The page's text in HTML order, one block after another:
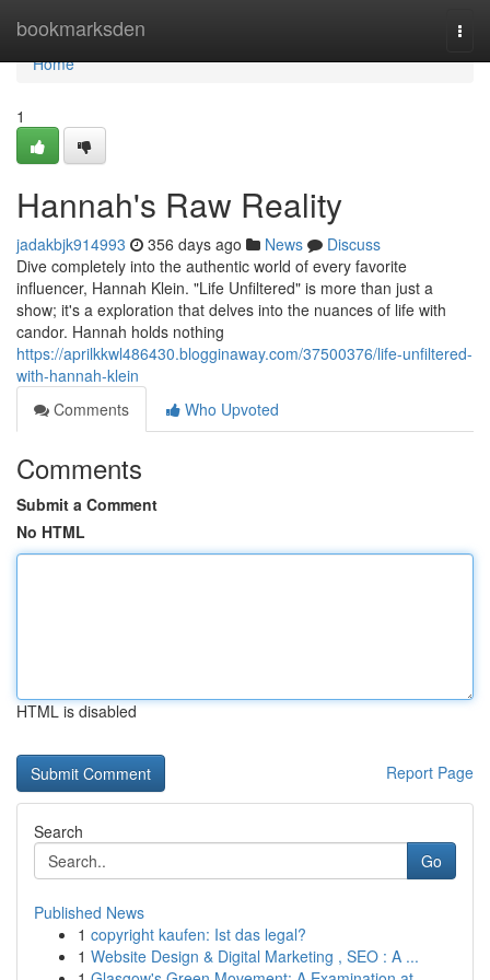
bookmarksden
Home
Home
1
Hannah's Raw Reality
jadakbjk914993 356 days ago News
Discuss
Dive completely into the authentic world of every favorite
influencer, Hannah Klein. "Life Unfiltered" is more than just a
show; it's a exploration that delves into the nuances of life with
candor. Hannah holds nothing
https://aprilkkwl486430.blogginaway.com/37500376/life-unfiltered-
with-hannah-klein
Comments
Who Upvoted
Comments
Submit a Comment
No HTML
HTML is disabled
Report Page
Search
Go
Published News
1 copyright kaufen: Ist das legal?
1 Website Design & Digital Marketing , SEO : A ...